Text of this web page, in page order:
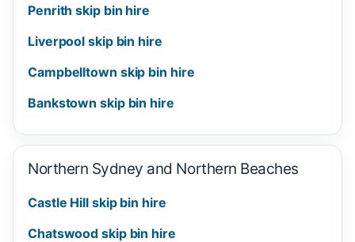
Penrith skip bin hire
Liverpool skip bin hire
Campbelltown skip bin hire
Bankstown skip bin hire
Northern Sydney and Northern Beaches
Castle Hill skip bin hire
Chatswood skip bin hire